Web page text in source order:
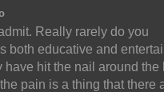
Really rarely do you
both educative and
hit the nail around the
pain is a thing that there